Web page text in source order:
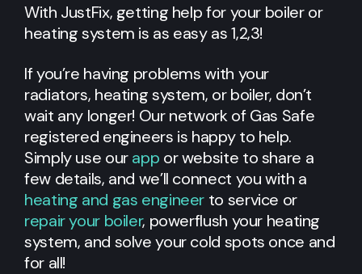
With JustFix, getting help for your boiler or
heating system is as easy as 1,2,3!
If you’re having problems with your
radiators, heating system, or boiler, don’t
wait any longer! Our network of Gas Safe
registered engineers is happy to help.
Simply use ourapp or website to share a
few details, and we’ll connect you with a
heating and gas engineer to service or
repair your boiler, powerflush your heating
system, and solve your cold spots once and
for all!